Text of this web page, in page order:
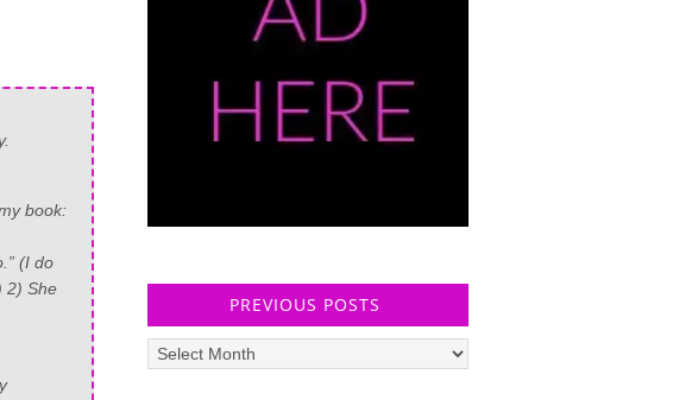
book:
(I do
2) She
PREVIOUS POSTS
Previous
posts